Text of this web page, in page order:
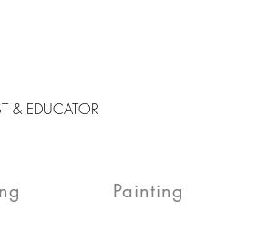
& EDUCATOR
Painting